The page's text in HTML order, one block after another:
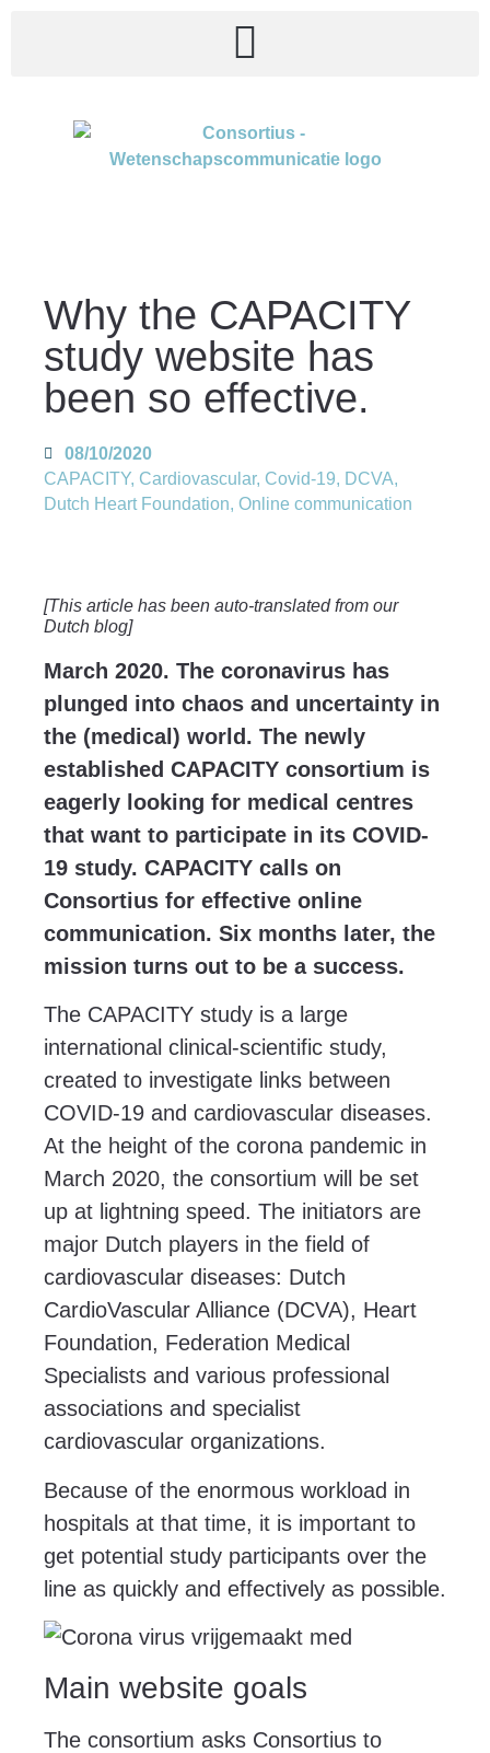
Why the CAPACITY
study website has
been so effective.
08/10/2020
CAPACITY, Cardiovascular, Covid-19, DCVA,
Dutch Heart Foundation, Online communication
[This article has been auto-translated from our
Dutch blog]
March 2020. The coronavirus has
plunged into chaos and uncertainty in
the (medical) world. The newly
established CAPACITY consortium is
eagerly looking for medical centres
that want to participate in its COVID-
19 study. CAPACITY calls on
Consortius for effective online
communication. Six months later, the
mission turns out to be a success.
The CAPACITY study is a large
international clinical-scientific study,
created to investigate links between
COVID-19 and cardiovascular diseases.
At the height of the corona pandemic in
March 2020, the consortium will be set
up at lightning speed. The initiators are
major Dutch players in the field of
cardiovascular diseases: Dutch
CardioVascular Alliance (DCVA), Heart
Foundation, Federation Medical
Specialists and various professional
associations and specialist
cardiovascular organizations.
Because of the enormous workload in
hospitals at that time, it is important to
get potential study participants over the
line as quickly and effectively as possible.
Main website goals
The consortium asks Consortius to